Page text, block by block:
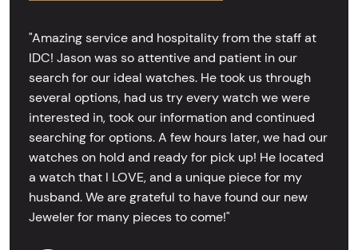
"Amazing service and hospitality from the staff at
IDC! Jason was so attentive and patient in our
search for our ideal watches. He took us through
several options, had us try every watch we were
interested in, took our information and continued
searching for options. A few hours later, we had our
watches on hold and ready for pick up! He located
a watch that I LOVE, and a unique piece for my
husband. We are grateful to have found our new
Jeweler for many pieces to come!"